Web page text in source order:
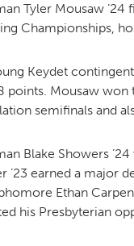
Tyler Mousaw
Championships,
Keydet
points. Mousaw won
semifinals and
Blake Showers
’23 earned a major
Ethan
his Presbyterian